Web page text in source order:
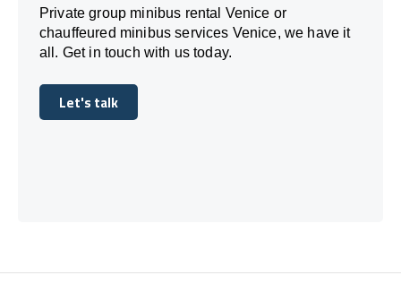
Private group minibus rental Venice or
chauffeured minibus services Venice, we have it
all. Get in touch with us today.
Let's talk
Let's talk